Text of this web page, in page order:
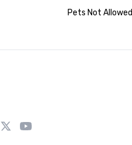
Pets Not Allowed